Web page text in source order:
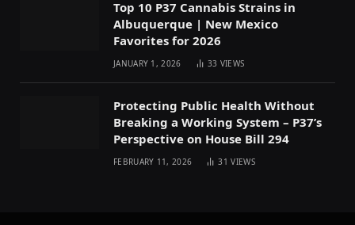
Top 10 P37 Cannabis Strains in
Albuquerque | New Mexico
Favorites for 2026
JANUARY 1, 2026 33 VIEWS
Protecting Public Health Without
Breaking a Working System – P37’s
Perspective on House Bill 294
FEBRUARY 11, 2026 31VIEWS